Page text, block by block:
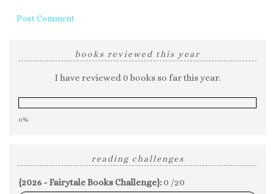
books reviewed this year
I have reviewed 0 books so far this year.
0%
reading challenges
{2026 - Fairytale Books Challenge}: 0 /20